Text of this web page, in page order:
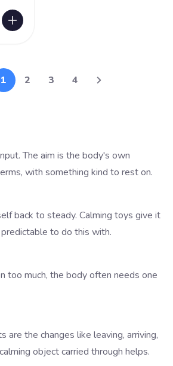
1 2 3 4
The aim is the body's own
with something kind to rest on.
back to steady. Calming toys give it
to do this with.
too much, the body often needs one
are the changes like leaving, arriving,
object carried through helps.